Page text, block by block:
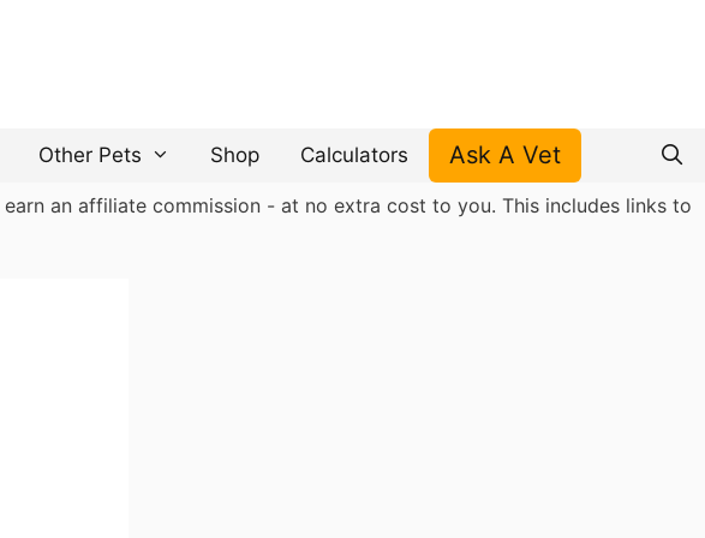
Other Pets Shop Calculators Ask A Vet
an affiliate commission - at no extra cost to you. This includes links to